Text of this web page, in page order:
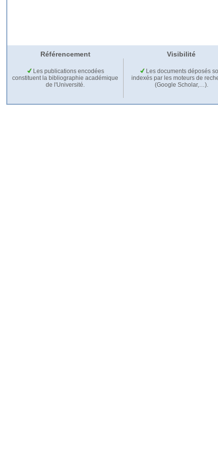
Référencement Visibilité
Les publications encodées
constituent la bibliographie académique
de l'Université.
Les documents déposés
indexés par les moteurs de
(Google Scholar,…).